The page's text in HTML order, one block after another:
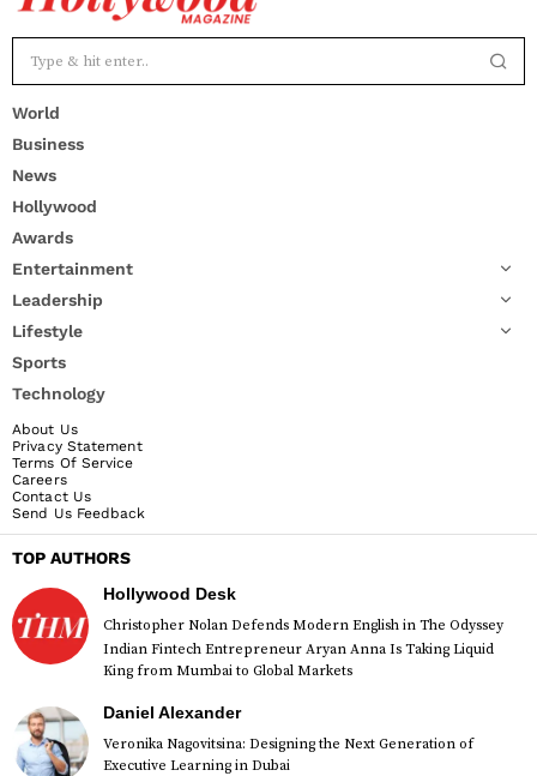
World
Business
News
Hollywood
Awards
Entertainment
Leadership
Lifestyle
Sports
Technology
About Us
Privacy Statement
Terms Of Service
Careers
Contact Us
Send Us Feedback
TOP AUTHORS
Hollywood Desk
Christopher Nolan Defends Modern English in The Odyssey
Indian Fintech Entrepreneur Aryan Anna Is Taking Liquid
King from Mumbai to Global Markets
Daniel Alexander
Veronika Nagovitsina: Designing the Next Generation of
Executive Learning in Dubai